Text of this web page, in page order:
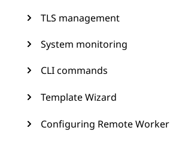
TLS management
System monitoring
CLI commands
Template Wizard
Configuring Remote Worker